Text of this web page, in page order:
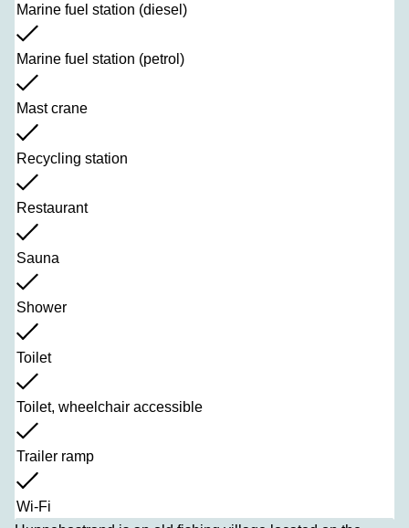
Marine fuel station (diesel)
Marine fuel station (petrol)
Mast crane
Recycling station
Restaurant
Sauna
Shower
Toilet
Toilet, wheelchair accessible
Trailer ramp
Wi-Fi